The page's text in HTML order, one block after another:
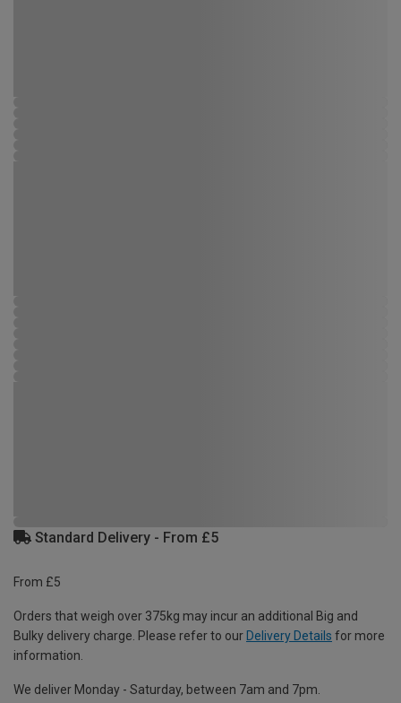
Standard Delivery - From £5
From £5
Orders that weigh over 375kg may incur an additional Big and
Bulky delivery charge. Please refer to our Delivery Details for more
information.
We deliver Monday - Saturday, between 7am and 7pm.